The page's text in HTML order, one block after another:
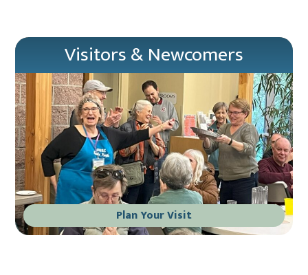
Visitors & Newcomers
Plan Your Visit